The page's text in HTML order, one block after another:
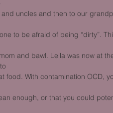
uncles and then to our
to be afraid of being “dirty”.
and bawl. Leila was now at
food. With contamination OCD,
enough, or that you could